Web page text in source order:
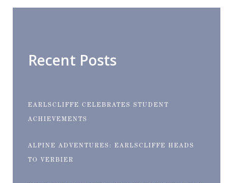
Recent Posts
EARLSCLIFFE CELEBRATES STUDENT
ACHIEVEMENTS
ALPINE ADVENTURES: EARLSCLIFFE HEADS
TO VERBIER